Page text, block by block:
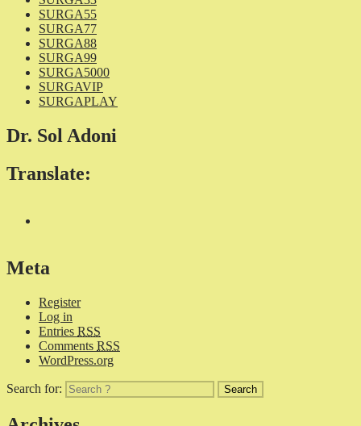
SURGA55
SURGA77
SURGA88
SURGA99
SURGA5000
SURGAVIP
SURGAPLAY
Dr. Sol Adoni
Translate:
Meta
Register
Log in
Entries RSS
Comments RSS
WordPress.org
Search for: